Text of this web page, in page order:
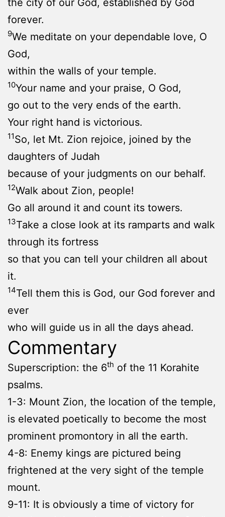
forever.
9We meditate on your dependable love, O
God,
within the walls of your temple.
10Your name and your praise, O God,
go out to the very ends of the earth.
Your right hand is victorious.
11So, let Mt. Zion rejoice, joined by the
daughters of Judah
because of your judgments on our behalf.
12Walk about Zion, people!
Go all around it and count its towers.
13Take a close look at its ramparts and walk
through its fortress
so that you can tell your children all about
it.
14Tell them this is God, our God forever and
ever
who will guide us in all the days ahead.
Commentary
Superscription: the 6th of the 11 Korahite
psalms.
1-3: Mount Zion, the location of the temple,
is elevated poetically to become the most
prominent promontory in all the earth.
4-8: Enemy kings are pictured being
frightened at the very sight of the temple
mount.
9-11: It is obviously a time of victory for